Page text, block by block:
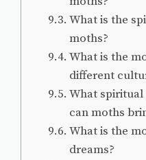
What is the
moths?
What is the
different
What spiritual
can moths
What is the
dreams?